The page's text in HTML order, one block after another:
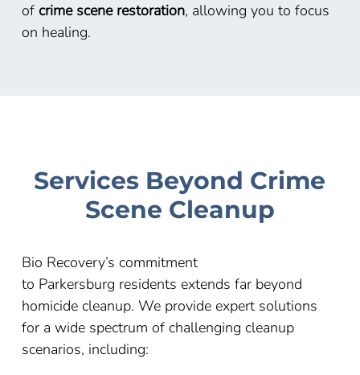
of crime scene restoration, allowing you to focus
on healing.
Services Beyond Crime
Scene Cleanup
Bio Recovery’s commitment
to Parkersburg residents extends far beyond
homicide cleanup. We provide expert solutions
for a wide spectrum of challenging cleanup
scenarios, including: